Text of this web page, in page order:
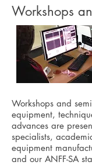
Workshops
Workshops and
equipment,
advances are
specialists,
equipment
and our ANFF-SA